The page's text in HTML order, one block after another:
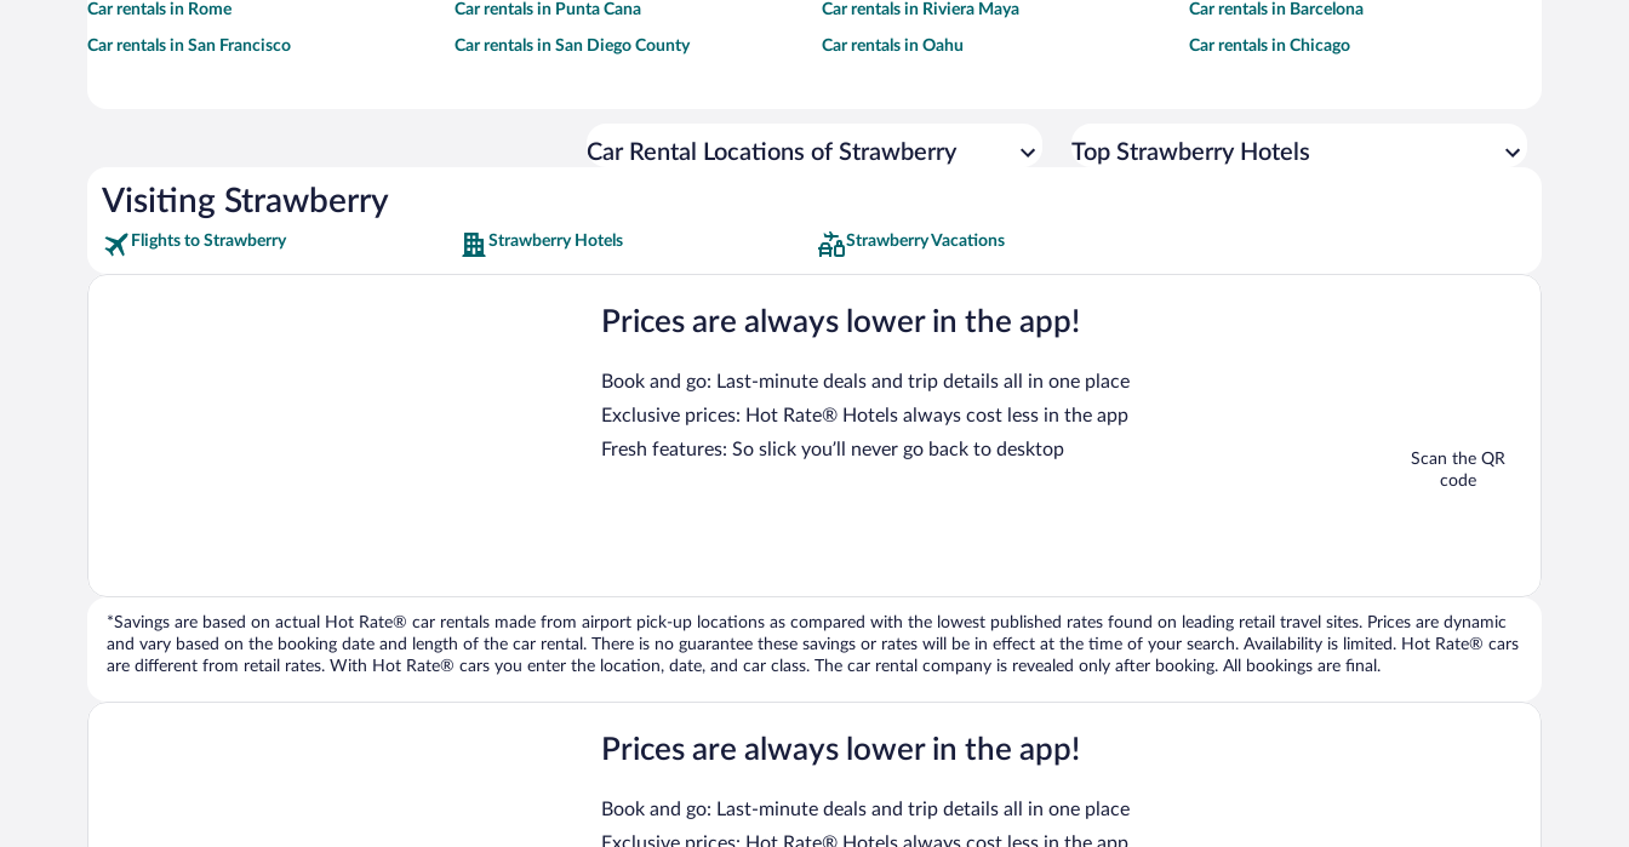
Car rentals in Rome Car rentals in Punta Cana Car rentals in Riviera Maya Car rentals in Barcelona
Car rentals in San Francisco Car rentals in San Diego County Car rentals in Oahu Car rentals in Chicago
Car Rental Locations of Strawberry Top Strawberry Hotels
Visiting Strawberry
Flights to Strawberry Strawberry Hotels Strawberry Vacations
Prices are always lower in the app!
Book and go: Last-minute deals and trip details all in one place
Exclusive prices: Hot Rate® Hotels always cost less in the app
Fresh features: So slick you’ll never go back to desktop
Scan the QR
code
*Savings are based on actual Hot Rate® car rentals made from airport pick-up locations as compared with the lowest published rates found on leading retail travel sites. Prices are dynamic
and vary based on the booking date and length of the car rental. There is no guarantee these savings or rates will be in effect at the time of your search. Availability is limited. Hot Rate® cars
are different from retail rates. With Hot Rate® cars you enter the location, date, and car class. The car rental company is revealed only after booking. All bookings are final.
Prices are always lower in the app!
Book and go: Last-minute deals and trip details all in one place
Exclusive prices: Hot Rate® Hotels always cost less in the app